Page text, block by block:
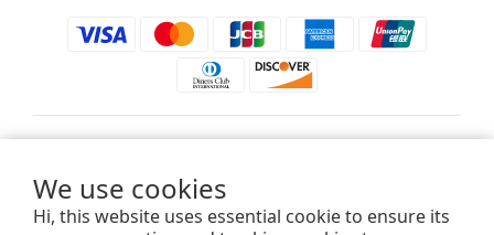
We use cookies
Hi, this website uses essential cookie to ensure its